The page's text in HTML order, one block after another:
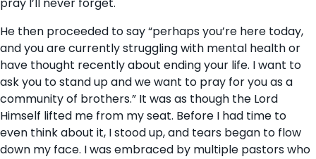
pray I’ll never forget.
He then proceeded to say “perhaps you’re here today,
and you are currently struggling with mental health or
have thought recently about ending your life. I want to
ask you to stand up and we want to pray for you as a
community of brothers.” It was as though the Lord
Himself lifted me from my seat. Before I had time to
even think about it, I stood up, and tears began to flow
down my face. I was embraced by multiple pastors who